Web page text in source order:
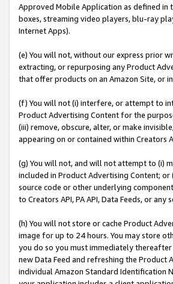
Approved Mobile Application as defined in
boxes, streaming video players, blu-ray
Internet Apps).
(e) You will not, without our express prior
extracting, or repurposing any Product
that offer products on an Amazon Site, or
(f) You will not (i) interfere, or attempt to
Product Advertising Content for the
(iii) remove, obscure, alter, or make
appearing on or contained within Creators
(g) You will not, and will not attempt to (i)
included in Product Advertising Content;
source code or other underlying
to Creators API, PA API, Data Feeds, or
(h) You will not store or cache Product
image for up to 24 hours. You may store
you do so you must immediately
new Data Feed and refreshing the
individual Amazon Standard Identification